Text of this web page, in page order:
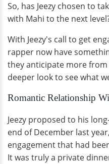
So, has Jeezy chosen to
with Mahi to the next
With Jeezy's call to get
rapper now have
they anticipate more from
deeper look to see what
Romantic Relationship
Jeezy proposed to his
end of December last
engagement that had
It was truly a private